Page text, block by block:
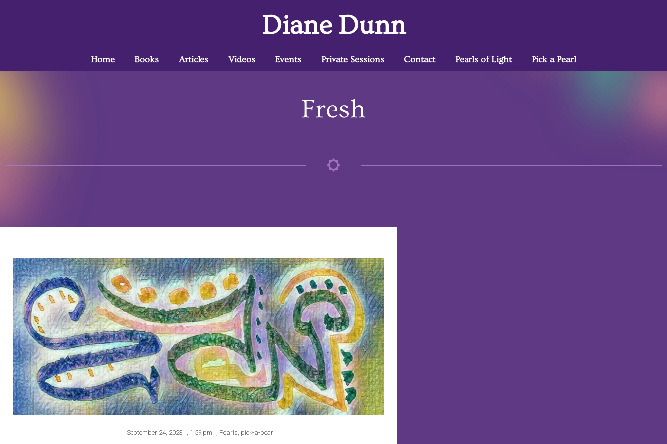
Diane Dunn
Home Books Articles Videos Events Private Sessions Contact Pearls of Light Pick a Pearl
Fresh
September 24, 2023 , 1:59 pm , Pearls, pick-a-pearl